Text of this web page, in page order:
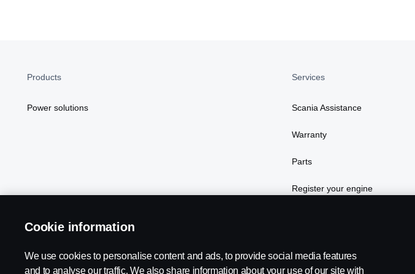
Products
Power solutions
Services
Scania Assistance
Warranty
Parts
Register your engine
Cookie information
We use cookies to personalise content and ads, to provide social media features
and to analyse our traffic. We also share information about your use of our site with